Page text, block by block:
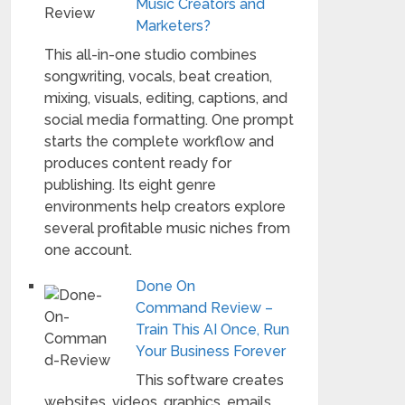
Music Creators and
Marketers?
This all-in-one studio combines
songwriting, vocals, beat creation,
mixing, visuals, editing, captions, and
social media formatting. One prompt
starts the complete workflow and
produces content ready for
publishing. Its eight genre
environments help creators explore
several profitable music niches from
one account.
Done On
Command Review –
Train This AI Once, Run
Your Business Forever
This software creates